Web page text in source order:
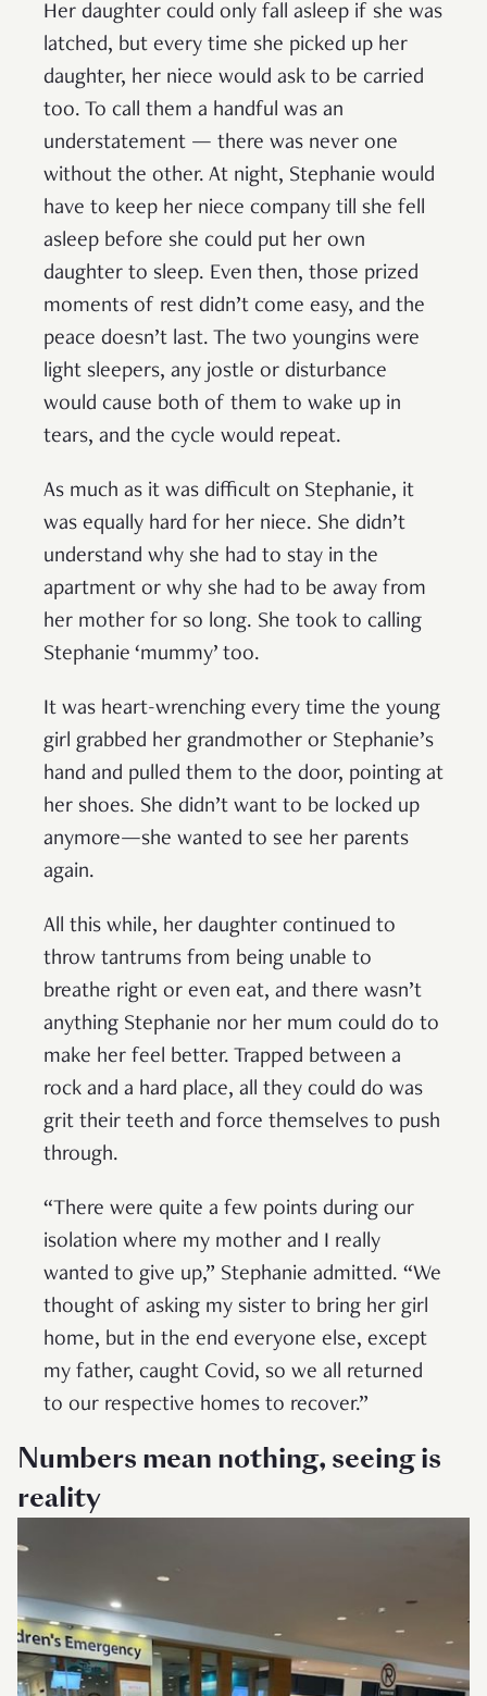
Her daughter could only fall asleep if she was
latched, but every time she picked up her
daughter, her niece would ask to be carried
too. To call them a handful was an
understatement — there was never one
without the other. At night, Stephanie would
have to keep her niece company till she fell
asleep before she could put her own
daughter to sleep. Even then, those prized
moments of rest didn’t come easy, and the
peace doesn’t last. The two youngins were
light sleepers, any jostle or disturbance
would cause both of them to wake up in
tears, and the cycle would repeat.
As much as it was difficult on Stephanie, it
was equally hard for her niece. She didn’t
understand why she had to stay in the
apartment or why she had to be away from
her mother for so long. She took to calling
Stephanie ‘mummy’ too.
It was heart-wrenching every time the young
girl grabbed her grandmother or Stephanie’s
hand and pulled them to the door, pointing at
her shoes. She didn’t want to be locked up
anymore—she wanted to see her parents
again.
All this while, her daughter continued to
throw tantrums from being unable to
breathe right or even eat, and there wasn’t
anything Stephanie nor her mum could do to
make her feel better. Trapped between a
rock and a hard place, all they could do was
grit their teeth and force themselves to push
through.
“There were quite a few points during our
isolation where my mother and I really
wanted to give up,” Stephanie admitted. “We
thought of asking my sister to bring her girl
home, but in the end everyone else, except
my father, caught Covid, so we all returned
to our respective homes to recover.”
Numbers mean nothing, seeing is
reality